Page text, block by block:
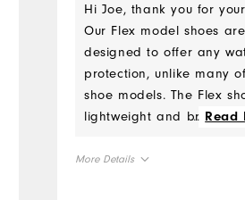
Hi Joe, thank you for
Our Flex model shoes
designed to offer any
protection, unlike many
shoe models. The Flex
lightweight and
not early morning rounds
... Read
More Details